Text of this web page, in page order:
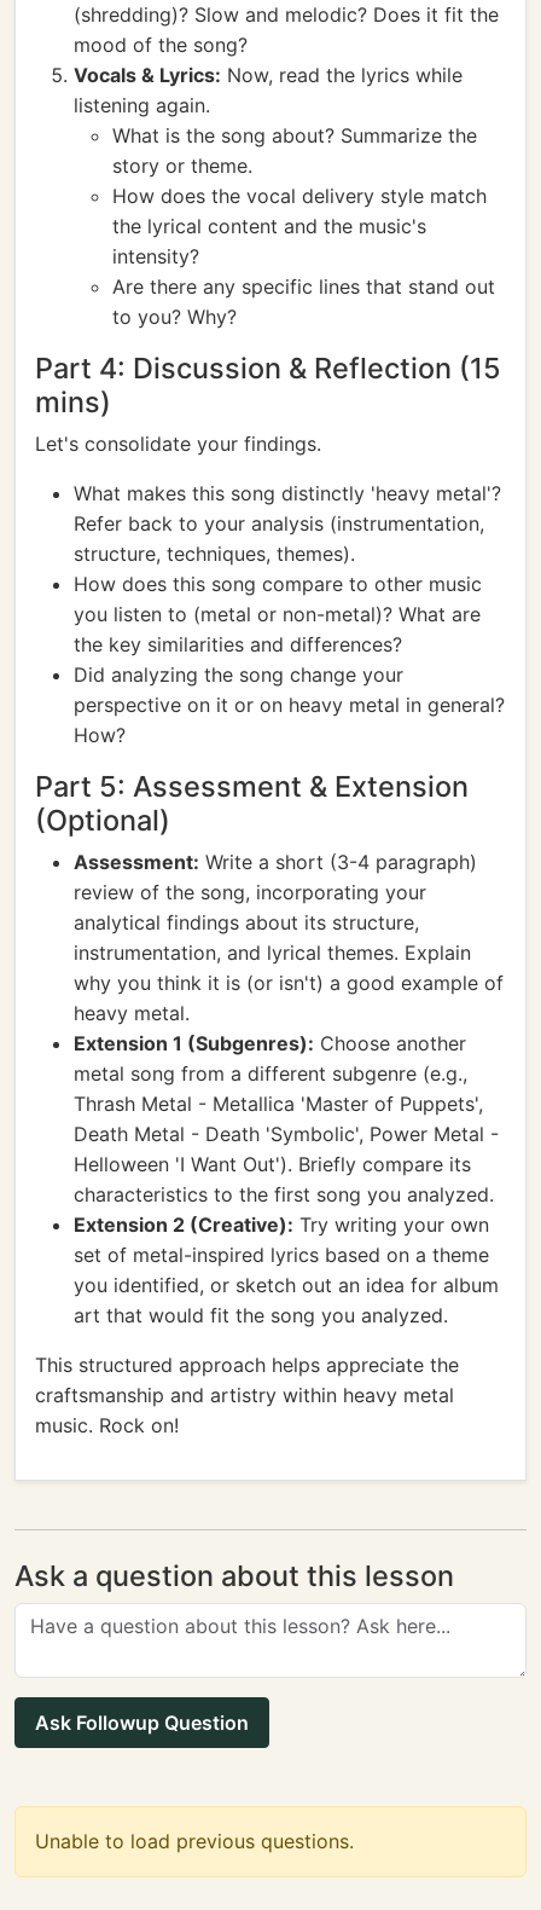
(shredding)? Slow and melodic? Does it fit the
mood of the song?
Vocals & Lyrics: Now, read the lyrics while
listening again.
What is the song about? Summarize the
story or theme.
How does the vocal delivery style match
the lyrical content and the music's
intensity?
Are there any specific lines that stand out
to you? Why?
Part 4: Discussion & Reflection (15
mins)
Let's consolidate your findings.
What makes this song distinctly 'heavy metal'?
Refer back to your analysis (instrumentation,
structure, techniques, themes).
How does this song compare to other music
you listen to (metal or non-metal)? What are
the key similarities and differences?
Did analyzing the song change your
perspective on it or on heavy metal in general?
How?
Part 5: Assessment & Extension
(Optional)
Assessment: Write a short (3-4 paragraph)
review of the song, incorporating your
analytical findings about its structure,
instrumentation, and lyrical themes. Explain
why you think it is (or isn't) a good example of
heavy metal.
Extension 1 (Subgenres): Choose another
metal song from a different subgenre (e.g.,
Thrash Metal - Metallica 'Master of Puppets',
Death Metal - Death 'Symbolic', Power Metal -
Helloween 'I Want Out'). Briefly compare its
characteristics to the first song you analyzed.
Extension 2 (Creative): Try writing your own
set of metal-inspired lyrics based on a theme
you identified, or sketch out an idea for album
art that would fit the song you analyzed.
This structured approach helps appreciate the
craftsmanship and artistry within heavy metal
music. Rock on!
Ask a question about this lesson
Ask Followup Question
Unable to load previous questions.